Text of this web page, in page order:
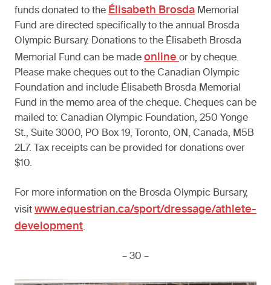
funds donated to the Élisabeth Brosda Memorial
Fund are directed specifically to the annual Brosda
Olympic Bursary. Donations to the Élisabeth Brosda
Memorial Fund can be made online or by cheque.
Please make cheques out to the Canadian Olympic
Foundation and include Élisabeth Brosda Memorial
Fund in the memo area of the cheque. Cheques can be
mailed to: Canadian Olympic Foundation, 250 Yonge
St., Suite 3000, PO Box 19, Toronto, ON, Canada, M5B
2L7. Tax receipts can be provided for donations over
$10.
For more information on the Brosda Olympic Bursary,
visit www.equestrian.ca/sport/dressage/athlete-
development.
– 30 –